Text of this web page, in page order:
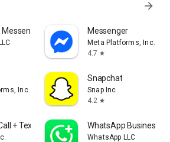
arrow_forward
Messenger
Meta Platforms, Inc.
4.7 star
Inc.
Snapchat
Snap Inc
4.2 star
+ Text Unlimited WhatsApp Business
WhatsApp LLC